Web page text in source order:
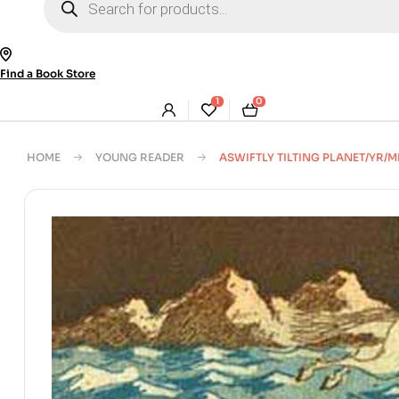
Find a Book Store
1 0
HOME YOUNG READER ASWIFTLY TILTING PLANET/YR/